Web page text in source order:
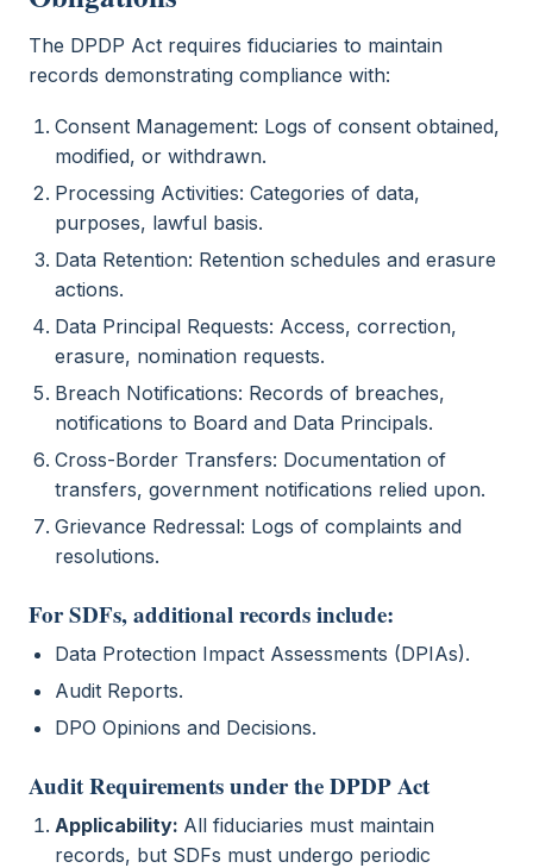
The DPDP Act requires fiduciaries to maintain
records demonstrating compliance with:
Consent Management: Logs of consent obtained,
modified, or withdrawn.
Processing Activities: Categories of data,
purposes, lawful basis.
Data Retention: Retention schedules and erasure
actions.
Data Principal Requests: Access, correction,
erasure, nomination requests.
Breach Notifications: Records of breaches,
notifications to Board and Data Principals.
Cross-Border Transfers: Documentation of
transfers, government notifications relied upon.
Grievance Redressal: Logs of complaints and
resolutions.
For SDFs, additional records include:
Data Protection Impact Assessments (DPIAs).
Audit Reports.
DPO Opinions and Decisions.
Audit Requirements under the DPDP Act
Applicability: All fiduciaries must maintain
records, but SDFs must undergo periodic